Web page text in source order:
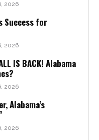
2026
Success for
2026
IS BACK! Alabama
2026
Alabama’s
2026